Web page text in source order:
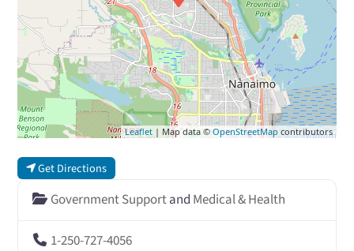
Leaflet| Map data ©OpenStreetMapcontributors
Get Directions
Government Supportand Medical & Health
1-250-727-4056